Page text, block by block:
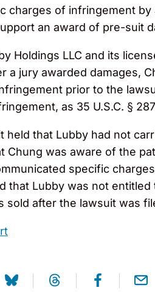
charges of infringement
an award of pre-suit
Holdings LLC and its
a jury awarded damages,
prior to the
as 35 U.S.C. §
held that Lubby had not
Chung was aware of the
specific
that Lubby was not
sold after the lawsuit was